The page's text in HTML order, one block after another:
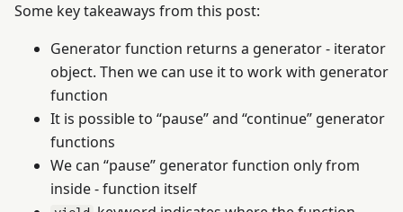
Some key takeaways from this post:
Generator function returns a generator - iterator
object. Then we can use it to work with generator
function
It is possible to “pause” and “continue” generator
functions
We can “pause” generator function only from
inside - function itself